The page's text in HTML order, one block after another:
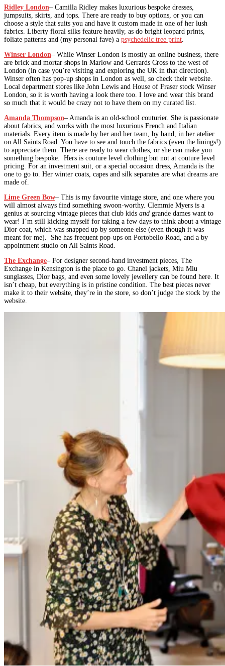
Ridley London– Camilla Ridley makes luxurious bespoke dresses,
jumpsuits, skirts, and tops. There are ready to buy options, or you can
choose a style that suits you and have it custom made in one of her lush
fabrics. Liberty floral silks feature heavily, as do bright leopard prints,
foliate patterns and (my personal fave) a psychedelic tree print
Winser London– While Winser London is mostly an online business, there
are brick and mortar shops in Marlow and Gerrards Cross to the west of
London (in case you’re visiting and exploring the UK in that direction).
Winser often has pop-up shops in London as well, so check their website.
Local department stores like John Lewis and House of Fraser stock Winser
London, so it is worth having a look there too. I love and wear this brand
so much that it would be crazy not to have them on my curated list.
Amanda Thompson– Amanda is an old-school couturier. She is passionate
about fabrics, and works with the most luxurious French and Italian
materials. Every item is made by her and her team, by hand, in her atelier
on All Saints Road. You have to see and touch the fabrics (even the linings!)
to appreciate them. There are ready to wear clothes, or she can make you
something bespoke. Hers is couture level clothing but not at couture level
pricing. For an investment suit, or a special occasion dress, Amanda is the
one to go to. Her winter coats, capes and silk separates are what dreams are
made of.
Lime Green Bow– This is my favourite vintage store, and one where you
will almost always find something swoon-worthy. Clemmie Myers is a
genius at sourcing vintage pieces that club kids and grande dames want to
wear! I’m still kicking myself for taking a few days to think about a vintage
Dior coat, which was snapped up by someone else (even though it was
meant for me). She has frequent pop-ups on Portobello Road, and a by
appointment studio on All Saints Road.
The Exchange– For designer second-hand investment pieces, The
Exchange in Kensington is the place to go. Chanel jackets, Miu Miu
sunglasses, Dior bags, and even some lovely jewellery can be found here. It
isn’t cheap, but everything is in pristine condition. The best pieces never
make it to their website, they’re in the store, so don’t judge the stock by the
website.